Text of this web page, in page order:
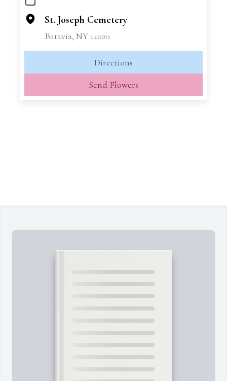
+
−
St. Joseph Cemetery
Batavia, NY 14020
Directions
Send Flowers